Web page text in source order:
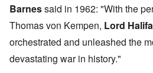
Barnessaid in 1962: "With the
Thomas von Kempen, Lord
orchestrated and unleashed the
devastating war in history."